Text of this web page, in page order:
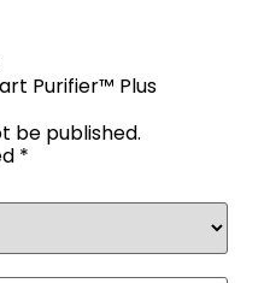
Purifier™ Plus
be published.
*